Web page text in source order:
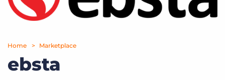
Pricing
Marketplace
Company
Home Marketplace
ebsta